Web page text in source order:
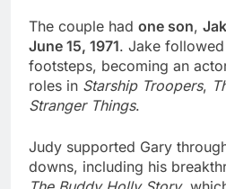
The couple had one son,
June 15, 1971. Jake followed
footsteps, becoming an
roles in Starship Troopers,
Stranger Things.
Judy supported Gary
downs, including his